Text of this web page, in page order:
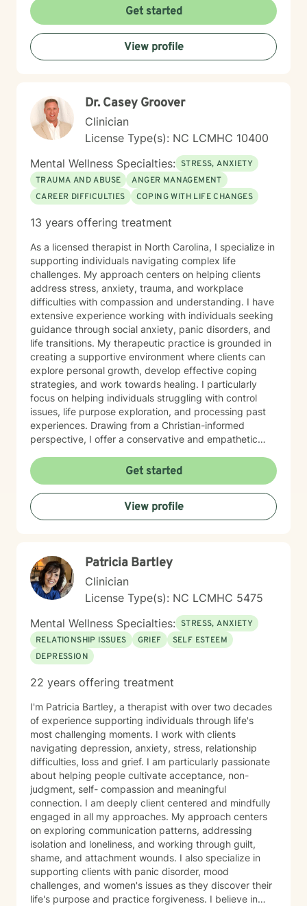
develop healthier coping strategies. Whether you're
struggling with self-esteem, relationship issues, or
seeking greater life purpose, I provide a warm, non-
judgmental space to support your healing and
personal transformation.
Get started
View profile
Dr. Casey Groover
Clinician
License Type(s): NC LCMHC 10400
Mental Wellness Specialties: STRESS, ANXIETY
TRAUMA AND ABUSE
ANGER MANAGEMENT
CAREER DIFFICULTIES
COPING WITH LIFE CHANGES
13 years offering treatment
As a licensed therapist in North Carolina, I specialize in
supporting individuals navigating complex life
challenges. My approach centers on helping clients
address stress, anxiety, trauma, and workplace
difficulties with compassion and understanding. I have
extensive experience working with individuals seeking
guidance through social anxiety, panic disorders, and
life transitions. My therapeutic practice is grounded in
creating a supportive environment where clients can
explore personal growth, develop effective coping
strategies, and work towards healing. I particularly
focus on helping individuals struggling with control
issues, life purpose exploration, and processing past
experiences. Drawing from a Christian-informed
perspective, I offer a conservative and empathetic
and personal journey. My goal is to provide meaningful
support that empowers individuals to overcome
obstacles, build resilience, and move towards greater
emotional well-being. I am committed to walking
alongside my clients with genuine care, respect, and
Get started
View profile
Patricia Bartley
Clinician
License Type(s): NC LCMHC 5475
Mental Wellness Specialties: STRESS, ANXIETY
RELATIONSHIP ISSUES
GRIEF
SELF ESTEEM
DEPRESSION
22 years offering treatment
I'm Patricia Bartley, a therapist with over two decades
of experience supporting individuals through life's
most challenging moments. I work with clients
navigating depression, anxiety, stress, relationship
difficulties, loss and grief. I am particularly passionate
about helping people cultivate acceptance, non-
judgment, self- compassion and meaningful
connection. I am deeply client centered and mindfully
engaged in all my approaches. My approach centers
on exploring communication patterns, addressing
isolation and loneliness, and working through guilt,
shame, and attachment wounds. I also specialize in
supporting clients with panic disorder, mood
challenges, and women's issues as they discover their
life's purpose and practice forgiveness. I believe in